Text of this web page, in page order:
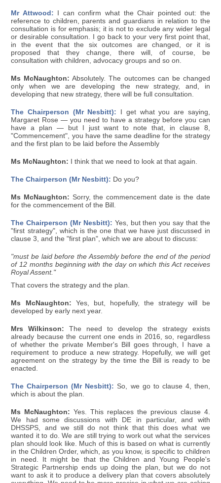
Mr Attwood: I can confirm what the Chair pointed out: the
reference to children, parents and guardians in relation to the
consultation is for emphasis; it is not to exclude any wider legal
or desirable consultation. I go back to your very first point that,
in the event that the six outcomes are changed, or it is
proposed that they change, there will, of course, be
consultation with children, advocacy groups and so on.
Ms McNaughton: Absolutely. The outcomes can be changed
only when we are developing the new strategy, and, in
developing that new strategy, there will be full consultation.
The Chairperson (Mr Nesbitt): I get what you are saying,
Margaret Rose — you need to have a strategy before you can
have a plan — but I just want to note that, in clause 8,
"Commencement", you have the same deadline for the strategy
and the first plan to be laid before the Assembly
Ms McNaughton: I think that we need to look at that again.
The Chairperson (Mr Nesbitt): Do you?
Ms McNaughton: Sorry, the commencement date is the date
for the commencement of the Bill.
The Chairperson (Mr Nesbitt): Yes, but then you say that the
"first strategy", which is the one that we have just discussed in
clause 3, and the "first plan", which we are about to discuss:
"must be laid before the Assembly before the end of the period
of 12 months beginning with the day on which this Act receives
Royal Assent."
That covers the strategy and the plan.
Ms McNaughton: Yes, but, hopefully, the strategy will be
developed by early next year.
Mrs Wilkinson: The need to develop the strategy exists
already because the current one ends in 2016, so, regardless
of whether the private Member's Bill goes through, I have a
requirement to produce a new strategy. Hopefully, we will get
agreement on the strategy by the time the Bill is ready to be
enacted.
The Chairperson (Mr Nesbitt): So, we go to clause 4, then,
which is about the plan.
Ms McNaughton: Yes. This replaces the previous clause 4.
We had some discussions with DE in particular, and with
DHSSPS, and we still do not think that this does what we
wanted it to do. We are still trying to work out what the services
plan should look like. Much of this is based on what is currently
in the Children Order, which, as you know, is specific to children
in need. It might be that the Children and Young People's
Strategic Partnership ends up doing the plan, but we do not
want to ask it to produce a delivery plan that covers absolutely